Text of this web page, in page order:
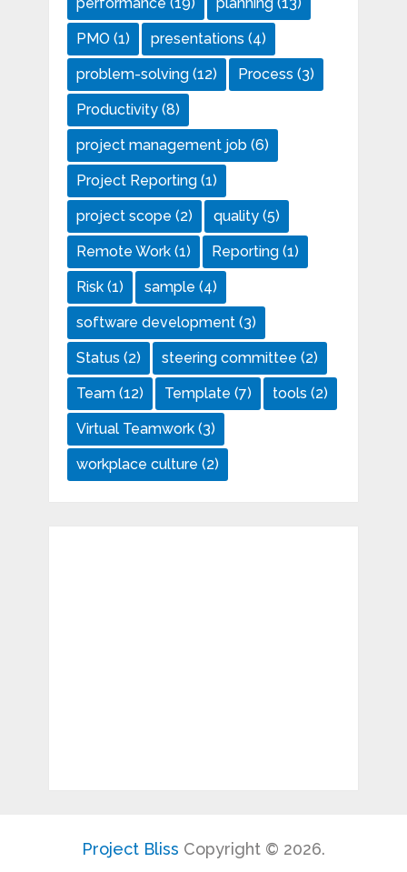
performance (19) planning(13)
PMO (1) presentations (4)
problem-solving(12) Process (3)
Productivity(8)
project management job(6)
Project Reporting(1)
project scope (2) quality(5)
Remote Work(1) Reporting(1)
Risk(1) sample (4)
software development(3)
Status (2) steering committee (2)
Team(12) Template (7) tools (2)
Virtual Teamwork(3)
workplace culture (2)
Project Bliss Copyright © 2026.